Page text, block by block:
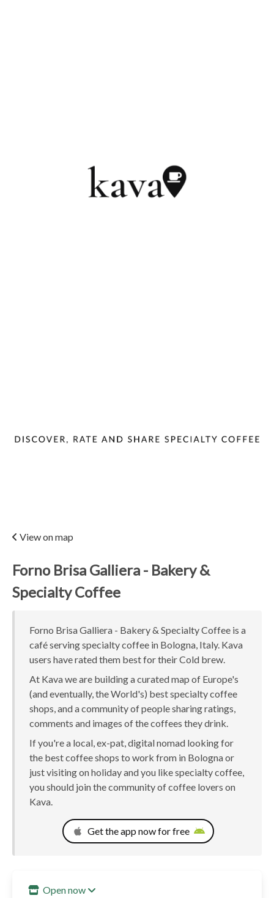
View on map
Forno Brisa Galliera - Bakery &
Specialty Coffee
Forno Brisa Galliera - Bakery & Specialty Coffee is a
café serving specialty coffee in Bologna, Italy. Kava
users have rated them best for their Cold brew.
At Kava we are building a curated map of Europe's
(and eventually, the World's) best specialty coffee
shops, and a community of people sharing ratings,
comments and images of the coffees they drink.
If you're a local, ex-pat, digital nomad looking for
the best coffee shops to work from in Bologna or
just visiting on holiday and you like specialty coffee,
you should join the community of coffee lovers on
Kava.
Get the app now for free
Open now